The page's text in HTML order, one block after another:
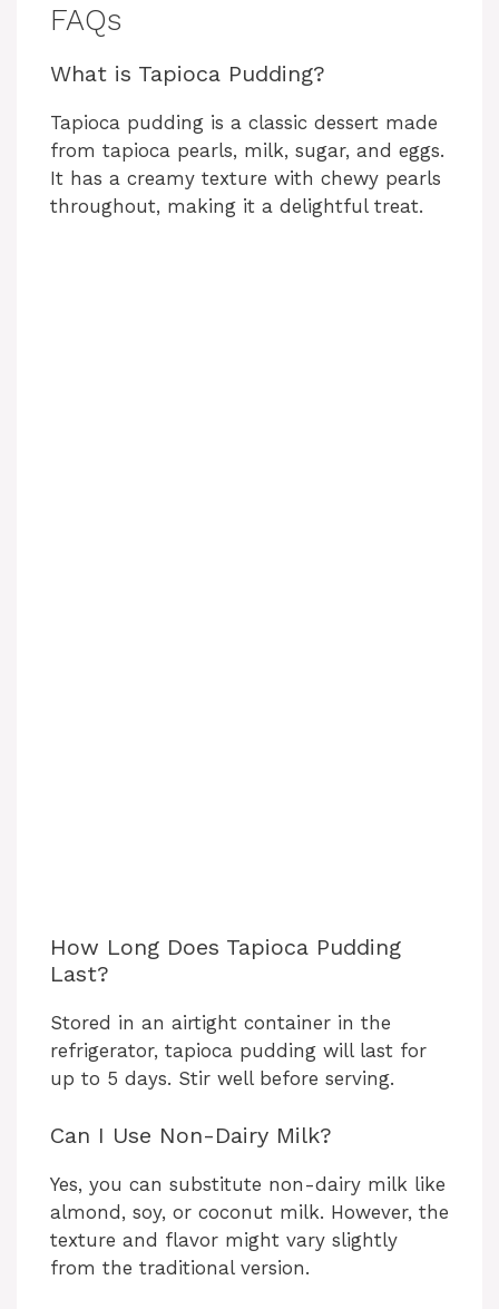
FAQs
What is Tapioca Pudding?
Tapioca pudding is a classic dessert made
from tapioca pearls, milk, sugar, and eggs.
It has a creamy texture with chewy pearls
throughout, making it a delightful treat.
How Long Does Tapioca Pudding
Last?
Stored in an airtight container in the
refrigerator, tapioca pudding will last for
up to 5 days. Stir well before serving.
Can I Use Non-Dairy Milk?
Yes, you can substitute non-dairy milk like
almond, soy, or coconut milk. However, the
texture and flavor might vary slightly
from the traditional version.